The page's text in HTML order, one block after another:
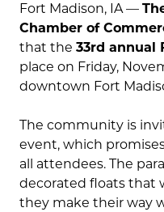
Fort Madison, IA —
Chamber of
that the 33rd annual
place on Friday,
downtown Fort
The community is
event, which
all attendees. The
decorated floats that
they make their way